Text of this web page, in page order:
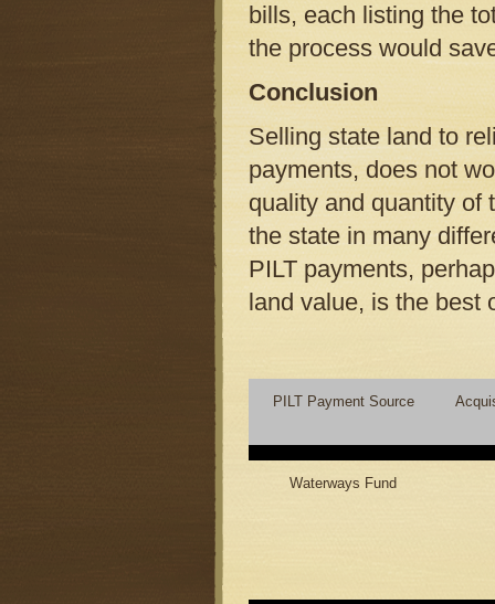
bills, each listing the
the process would
Conclusion
Selling state land to
payments, does not
quality and quantity of
the state in many
PILT payments,
land value, is the best
PILT Payment Source
Waterways Fund